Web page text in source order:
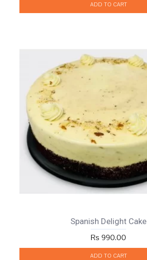
ADD TO CART
Spanish Delight Cake
Rs 990.00
ADD TO CART